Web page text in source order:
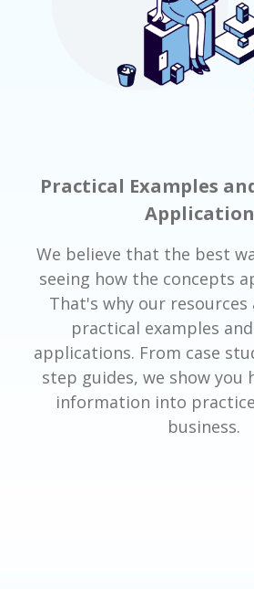
Practical Examples
We believe that the best
seeing how the concepts
That's why our
practical examples
applications. From case
step guides, we show
information into
business.